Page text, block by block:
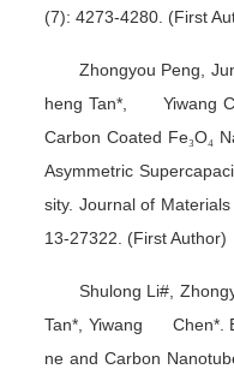
(7): 4273-4280. (First
Zhongyou Peng,
heng Tan*, Yiwang
Carbon Coated Fe₃O₄
Asymmetric
sity. Journal of
13-27322. (First Author)
Shulong Li#,
Tan*, Yiwang Chen*.
ne and Carbon